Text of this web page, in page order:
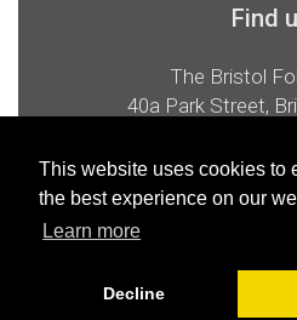
This website uses cookies to
the best experience on our
Learn more
Decline
Find
The Bristol
40a Park Street,
e:
© 2026 Bristol Folk House
Privacy and cookies